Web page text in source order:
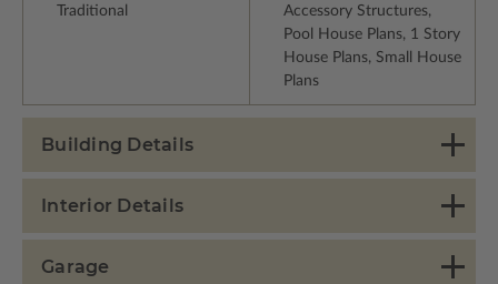
Traditional
Accessory Structures,
Pool House Plans, 1 Story
House Plans, Small House
Plans
Building Details
Interior Details
Garage